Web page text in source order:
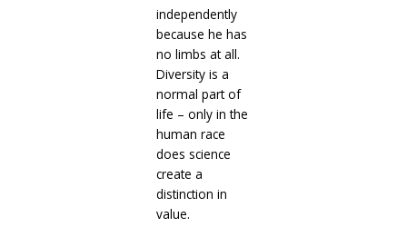
independently
because he has
no limbs at all.
Diversity is a
normal part of
life – only in the
human race
does science
create a
distinction in
value.